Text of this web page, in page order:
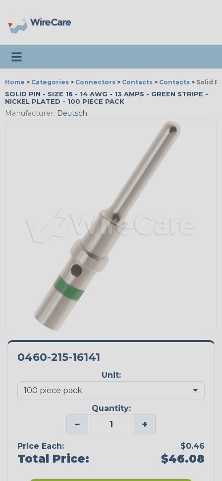
Toggle navigation
Home > Categories > Connectors > Contacts > Contacts > Solid
SOLID PIN - SIZE 16 - 14 AWG - 13 AMPS - GREEN STRIPE -
NICKEL PLATED - 100 PIECE PACK
Manufacturer: Deutsch
0460-215-16141
Unit:
Quantity:
− +
Price Each: $0.46
Total Price: $46.08